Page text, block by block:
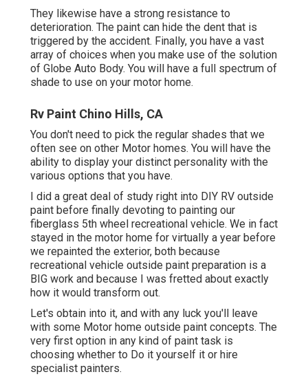
They likewise have a strong resistance to
deterioration. The paint can hide the dent that is
triggered by the accident. Finally, you have a vast
array of choices when you make use of the solution
of Globe Auto Body. You will have a full spectrum of
shade to use on your motor home.
Rv Paint Chino Hills, CA
You don't need to pick the regular shades that we
often see on other Motor homes. You will have the
ability to display your distinct personality with the
various options that you have.
I did a great deal of study right into DIY RV outside
paint before finally devoting to painting our
fiberglass 5th wheel recreational vehicle. We in fact
stayed in the motor home for virtually a year before
we repainted the exterior, both because
recreational vehicle outside paint preparation is a
BIG work and because I was fretted about exactly
how it would transform out.
Let's obtain into it, and with any luck you'll leave
with some Motor home outside paint concepts. The
very first option in any kind of paint task is
choosing whether to Do it yourself it or hire
specialist painters.